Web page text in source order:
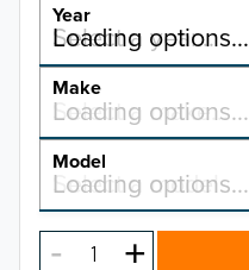
Year
Select a year…
Loading options…
YEAR
2026
2025
Make
Select a make…
Loading options…
MAKE
Model
Select a model…
Loading options…
MODEL